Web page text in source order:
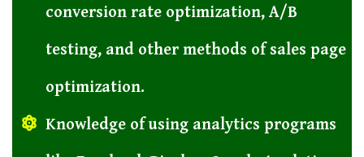
conversion rate optimization, A/B
testing, and other methods of sales page
optimization.
Knowledge of using analytics programs